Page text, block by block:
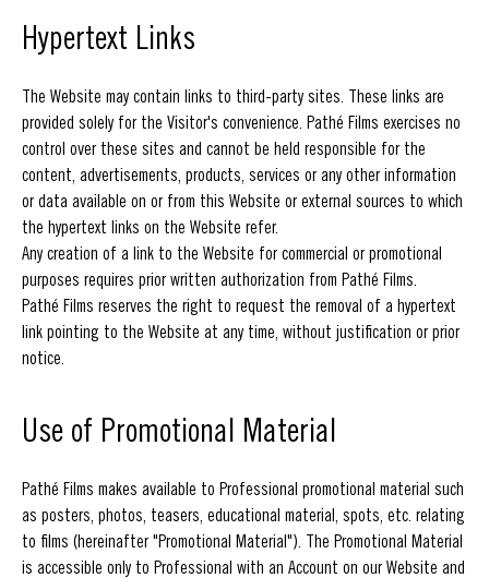
Hypertext Links
The Website may contain links to third-party sites. These links are
provided solely for the Visitor's convenience. Pathé Films exercises no
control over these sites and cannot be held responsible for the
content, advertisements, products, services or any other information
or data available on or from this Website or external sources to which
the hypertext links on the Website refer.
Any creation of a link to the Website for commercial or promotional
purposes requires prior written authorization from Pathé Films.
Pathé Films reserves the right to request the removal of a hypertext
link pointing to the Website at any time, without justification or prior
notice.
Use of Promotional Material
Pathé Films makes available to Professional promotional material such
as posters, photos, teasers, educational material, spots, etc. relating
to films (hereinafter "Promotional Material"). The Promotional Material
is accessible only to Professional with an Account on our Website and